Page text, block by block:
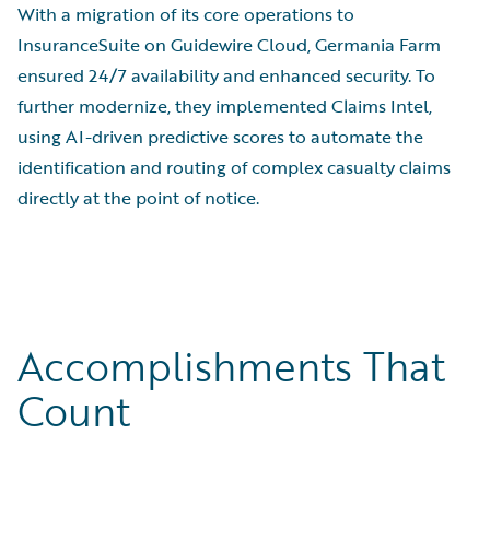
With a migration of its core operations to
InsuranceSuite on Guidewire Cloud, Germania Farm
ensured 24/7 availability and enhanced security. To
further modernize, they implemented Claims Intel,
using AI-driven predictive scores to automate the
identification and routing of complex casualty claims
directly at the point of notice.
Accomplishments That
Count